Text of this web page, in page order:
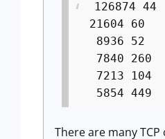
126874 44
21604 60
8936 52
7840 260
7213 104
5854 449
There are many